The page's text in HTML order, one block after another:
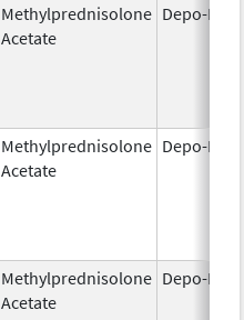
Methylprednisolone
Acetate
Depo-
Methylprednisolone
Acetate
Depo-
Methylprednisolone
Acetate
Depo-